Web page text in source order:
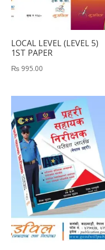
LOCAL LEVEL (LEVEL 5)
1ST PAPER
₨ 995.00